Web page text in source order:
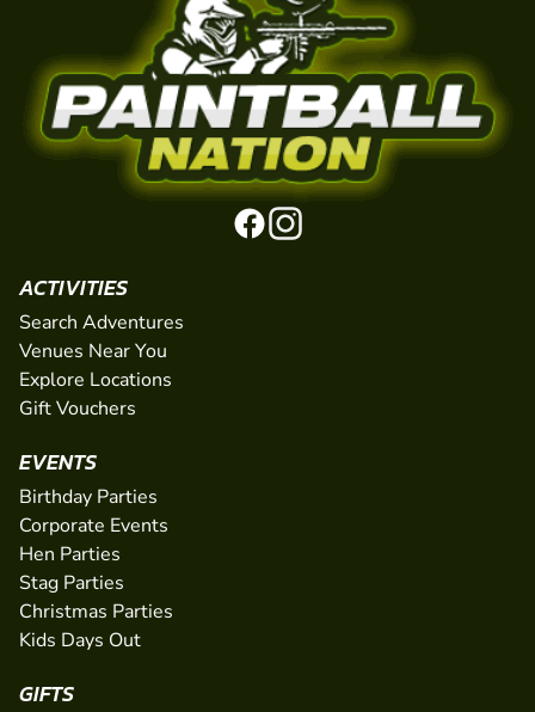
ACTIVITIES
Search Adventures
Venues Near You
Explore Locations
Gift Vouchers
EVENTS
Birthday Parties
Corporate Events
Hen Parties
Stag Parties
Christmas Parties
Kids Days Out
GIFTS